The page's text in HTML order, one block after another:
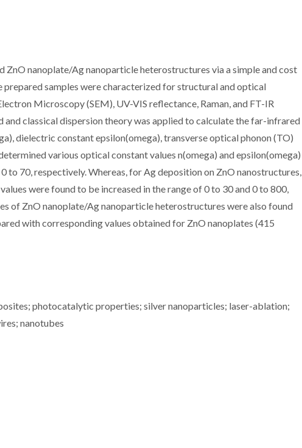
ZnO nanoplate/Ag nanoparticle heterostructures via a simple and cost
samples were characterized for structural and optical
Microscopy (SEM), UV-VIS reflectance, Raman, and FT-IR
classical dispersion theory was applied to calculate the far-infrared
dielectric constant epsilon(omega), transverse optical phonon (TO)
various optical constant values n(omega) and epsilon(omega)
to 70, respectively. Whereas, for Ag deposition on ZnO nanostructures,
were found to be increased in the range of 0 to 30 and 0 to 800,
of ZnO nanoplate/Ag nanoparticle heterostructures were also found
with corresponding values obtained for ZnO nanoplates (415
photocatalytic properties; silver nanoparticles; laser-ablation;
nanotubes